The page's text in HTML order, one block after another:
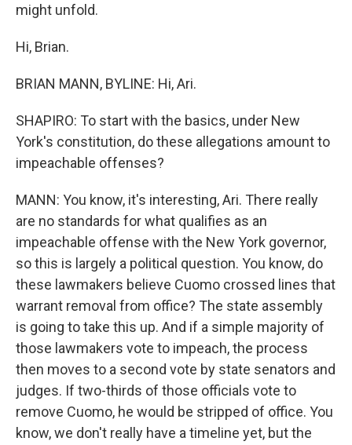
might unfold.
Hi, Brian.
BRIAN MANN, BYLINE: Hi, Ari.
SHAPIRO: To start with the basics, under New
York's constitution, do these allegations amount to
impeachable offenses?
MANN: You know, it's interesting, Ari. There really
are no standards for what qualifies as an
impeachable offense with the New York governor,
so this is largely a political question. You know, do
these lawmakers believe Cuomo crossed lines that
warrant removal from office? The state assembly
is going to take this up. And if a simple majority of
those lawmakers vote to impeach, the process
then moves to a second vote by state senators and
judges. If two-thirds of those officials vote to
remove Cuomo, he would be stripped of office. You
know, we don't really have a timeline yet, but the